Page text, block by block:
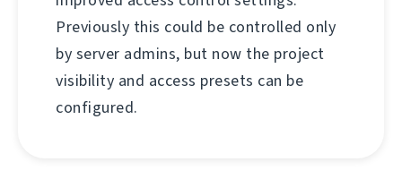
Previously this could be controlled only
by server admins, but now the project
visibility and access presets can be
configured.